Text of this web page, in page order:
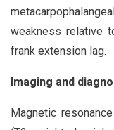
weakness relative
frank extension lag.
Imaging and
Magnetic